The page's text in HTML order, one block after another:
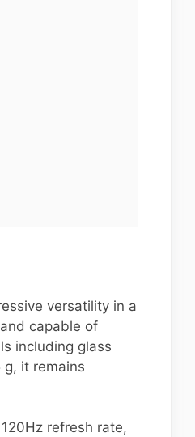
versatility in a
capable of
including glass
it remains
refresh rate,